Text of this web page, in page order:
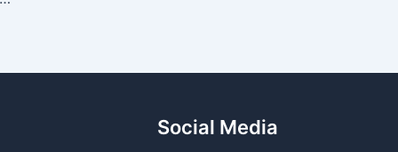
Social Media